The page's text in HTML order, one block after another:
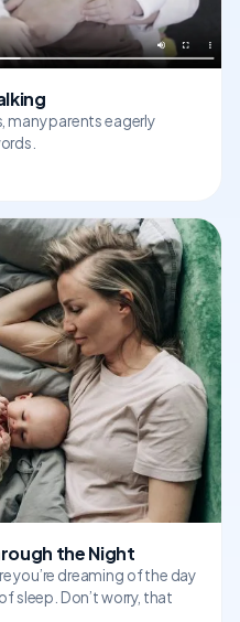
many parents eagerly
the Night
you’re dreaming of the day
sleep. Don’t worry, that